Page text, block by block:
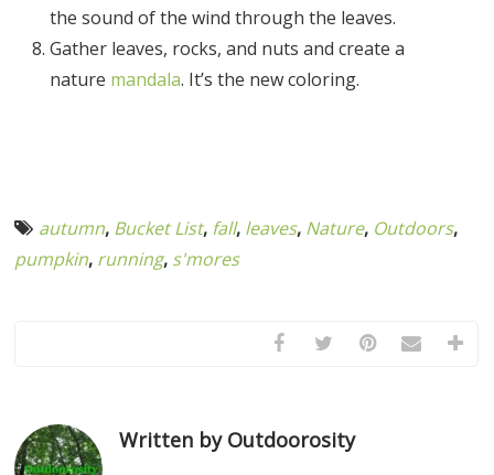
the sound of the wind through the leaves.
Gather leaves, rocks, and nuts and create a
nature mandala. It’s the new coloring.
autumn, Bucket List, fall, leaves, Nature, Outdoors,
pumpkin, running, s'mores
Written by Outdoorosity